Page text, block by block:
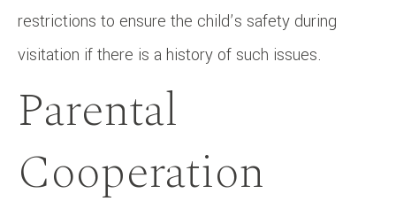
restrictions to ensure the child’s safety during
visitation if there is a history of such issues.
Parental
Cooperation